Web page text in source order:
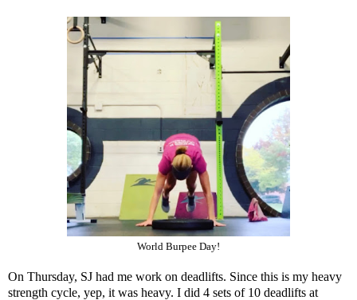
World Burpee Day!
On Thursday, SJ had me work on deadlifts. Since this is my heavy
strength cycle, yep, it was heavy. I did 4 sets of 10 deadlifts at